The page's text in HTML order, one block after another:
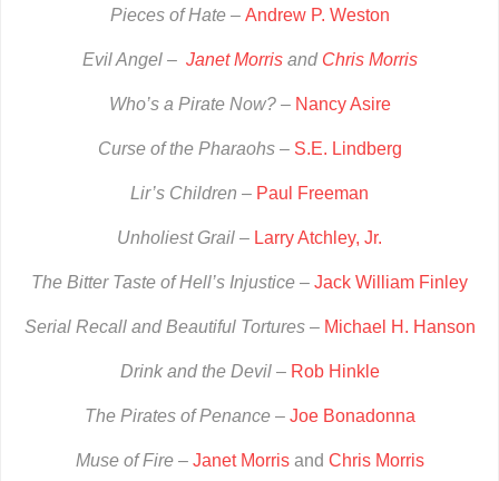
Pieces of Hate – Andrew P. Weston
Evil Angel – Janet Morrisand Chris Morris
Who’s a Pirate Now? – Nancy Asire
Curse of the Pharaohs– S.E. Lindberg
Lir’s Children – Paul Freeman
Unholiest Grail – Larry Atchley, Jr.
The Bitter Taste of Hell’s Injustice – Jack William Finley
Serial Recall and Beautiful Tortures– Michael H. Hanson
Drink and the Devil– Rob Hinkle
The Pirates of Penance– Joe Bonadonna
Muse of Fire– Janet Morrisand Chris Morris